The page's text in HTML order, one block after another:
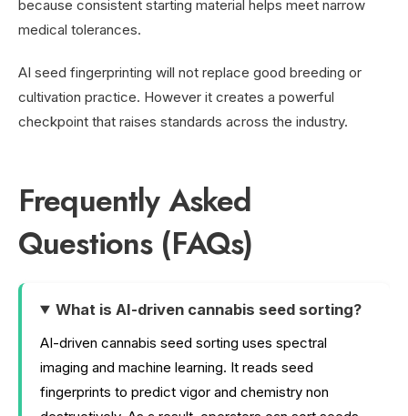
because consistent starting material helps meet narrow
medical tolerances.
AI seed fingerprinting will not replace good breeding or
cultivation practice. However it creates a powerful
checkpoint that raises standards across the industry.
Frequently Asked
Questions (FAQs)
What is AI-driven cannabis seed sorting?
AI-driven cannabis seed sorting uses spectral
imaging and machine learning. It reads seed
fingerprints to predict vigor and chemistry non